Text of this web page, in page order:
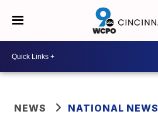
NEWS NATIONAL NEWS